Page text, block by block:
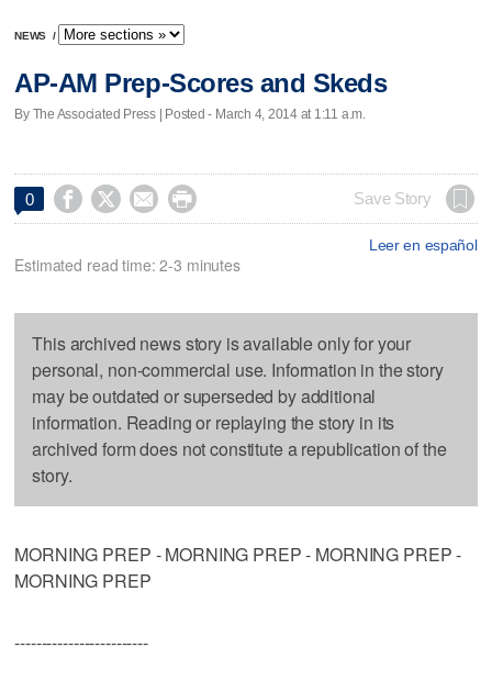
NEWS /
AP-AM Prep-Scores and Skeds
By The Associated Press | Posted - March 4, 2014 at 1:11 a.m.
0     Save Story
Leer en español
Estimated read time: 2-3 minutes
This archived news story is available only for your
personal, non-commercial use. Information in the story
may be outdated or superseded by additional
information. Reading or replaying the story in its
archived form does not constitute a republication of the
story.
MORNING PREP - MORNING PREP - MORNING PREP -
MORNING PREP
-------------------------